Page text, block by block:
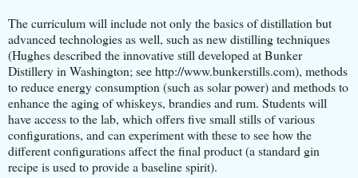
The curriculum will include not only the basics of distillation but
advanced technologies as well, such as new distilling techniques
(Hughes described the innovative still developed at Bunker
Distillery in Washington; see http://www.bunkerstills.com), methods
to reduce energy consumption (such as solar power) and methods to
enhance the aging of whiskeys, brandies and rum. Students will
have access to the lab, which offers five small stills of various
configurations, and can experiment with these to see how the
different configurations affect the final product (a standard gin
recipe is used to provide a baseline spirit).